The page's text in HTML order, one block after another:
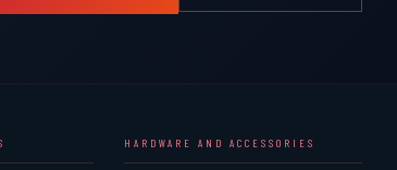
HARDWARE AND ACCESSORIES